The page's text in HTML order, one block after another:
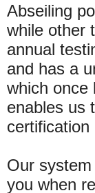
Abseiling
while other
annual
and has a
which once
enables us
certification
Our
you when